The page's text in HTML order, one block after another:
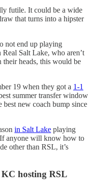
futile. It could be a wide
that turns into a hipster
not end up playing
Salt Lake, who aren’t
heads, this would be
19 when they got a 1-1
summer transfer window
best new coach bump since
in Salt Lake playing
anyone will know how to
other than RSL, it’s
hosting RSL